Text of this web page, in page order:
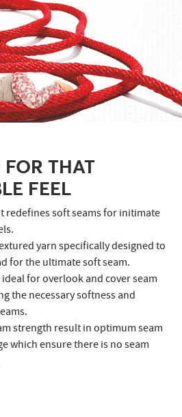
THAT
FEEL
redefines soft seams for initimate
yarn specifically designed to
for the ultimate soft seam.
for overlook and cover seam
the necessary softness and
strength result in optimum seam
which ensure there is no seam